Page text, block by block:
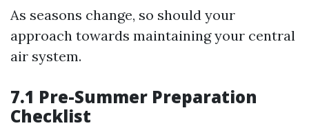
As seasons change, so should your
approach towards maintaining your central
air system.
7.1 Pre-Summer Preparation
Checklist